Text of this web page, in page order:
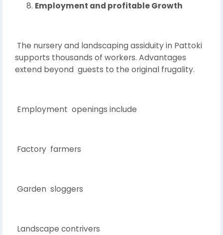
Employment and profitable Growth
The nursery and landscaping assiduity in Pattoki
supports thousands of workers. Advantages
extend beyond guests to the original frugality.
Employment openings include
Factory farmers
Garden sloggers
Landscape contrivers